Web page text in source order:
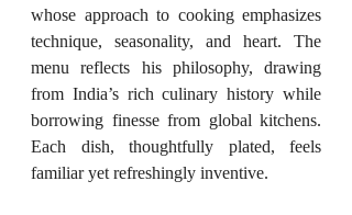
whose approach to cooking emphasizes
technique, seasonality, and heart. The
menu reflects his philosophy, drawing
from India’s rich culinary history while
borrowing finesse from global kitchens.
Each dish, thoughtfully plated, feels
familiar yet refreshingly inventive.